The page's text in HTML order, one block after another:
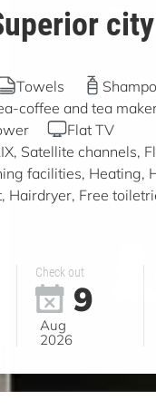
Towels
coffee and tea
Flat TV
Satellite channels,
facilities, Heating,
Hairdryer, Free
Check out
9
Aug
2026